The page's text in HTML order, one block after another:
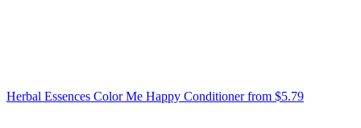
Herbal Essences Color Me Happy Conditioner from $5.79